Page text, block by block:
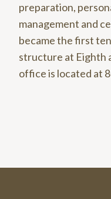
preparation,
management and
became the first
structure at Eighth
office is located at